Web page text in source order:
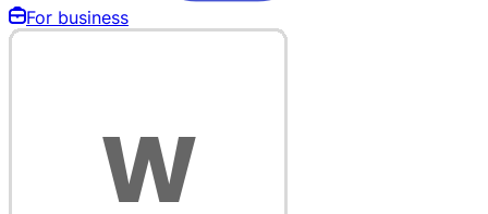
For business